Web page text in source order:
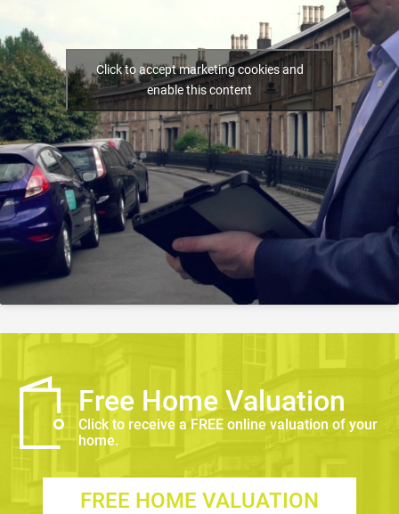
Click to accept marketing cookies and
enable this content
Free Home Valuation
Click to receive a FREE online valuation of your
home.
FREE HOME VALUATION